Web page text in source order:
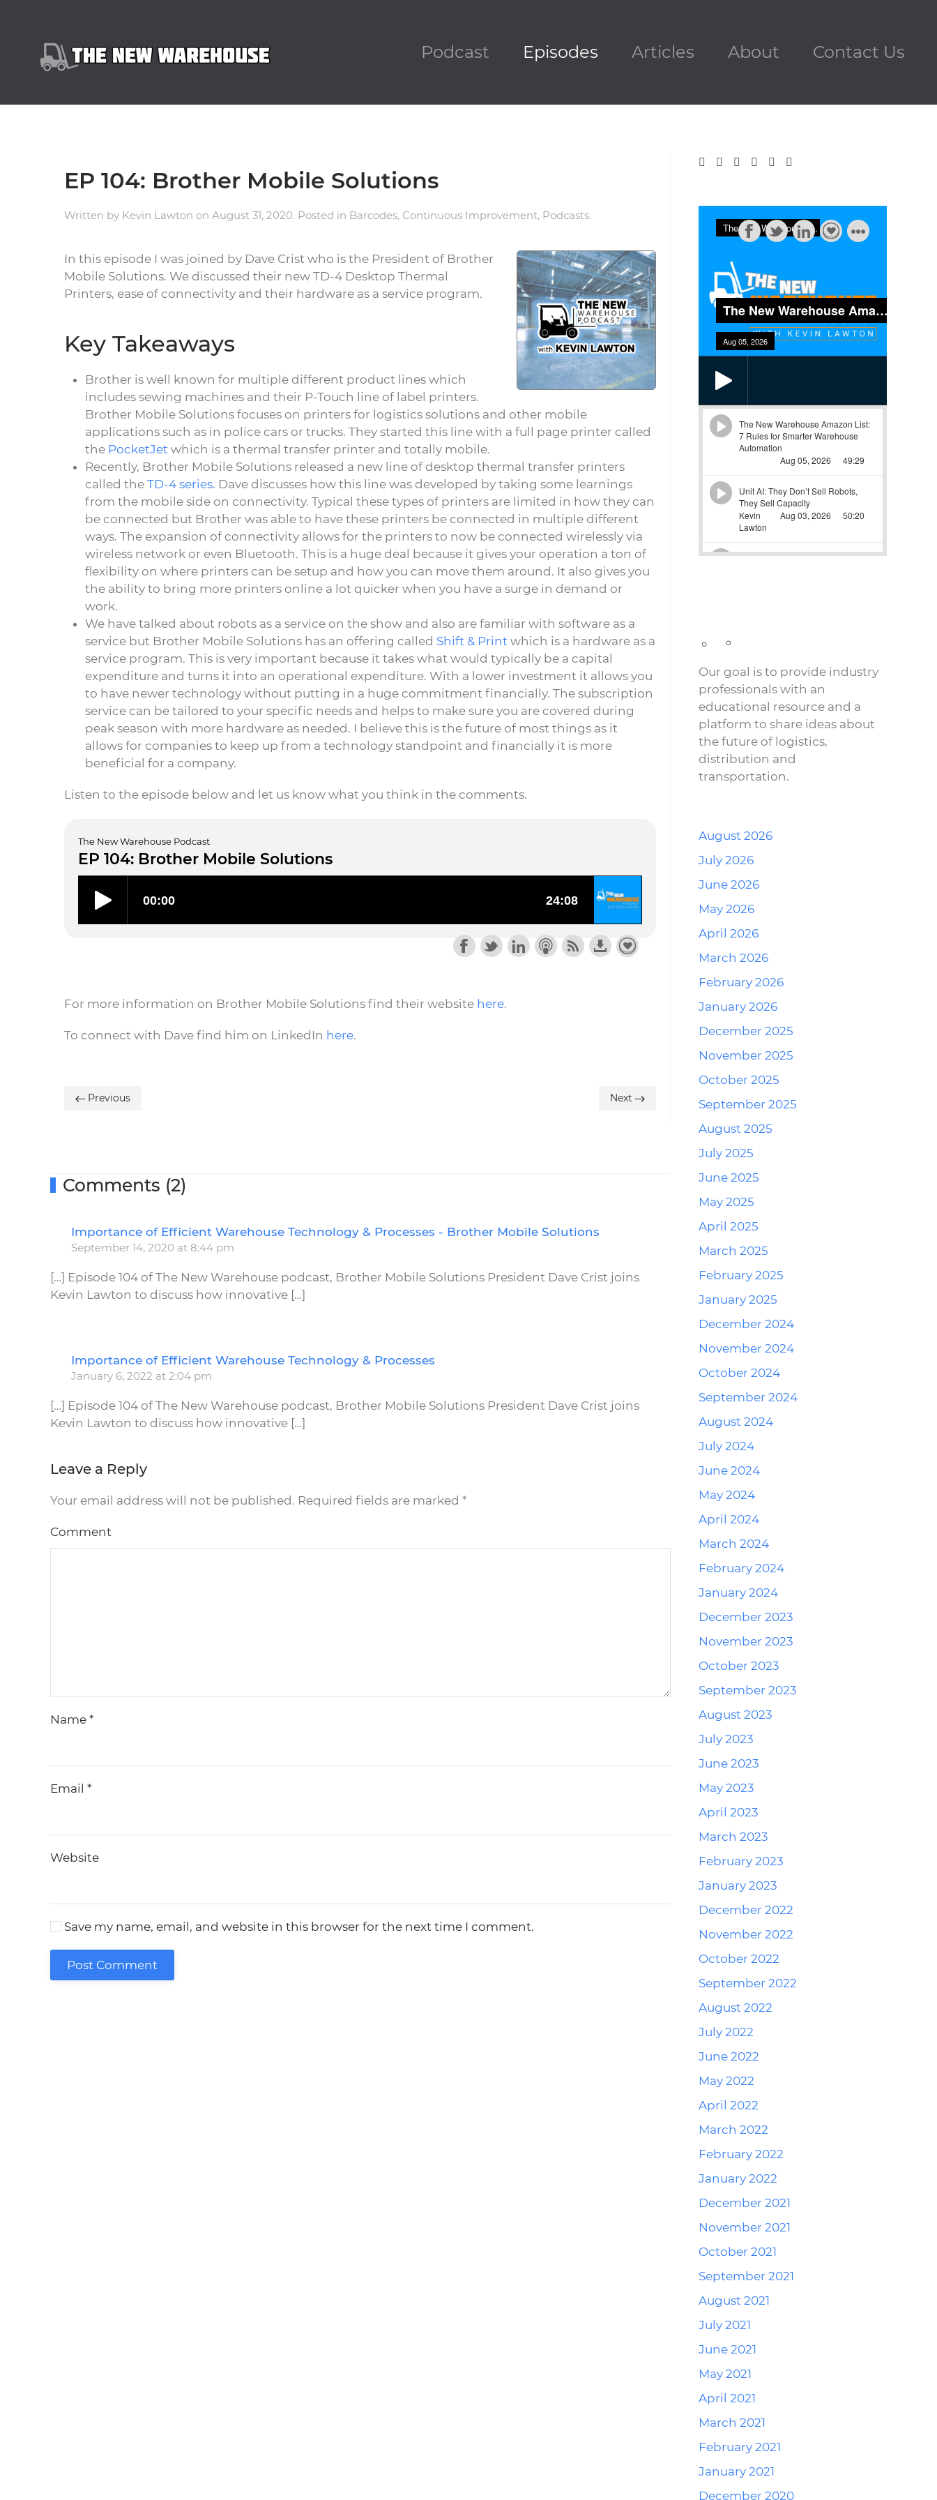
Podcast Episodes Articles About Contact Us
EP 104: Brother Mobile Solutions
Written by Kevin Lawton on August 31, 2020. Posted in Barcodes, Continuous Improvement, Podcasts.
In this episode I was joined by Dave Crist who is the President of Brother
Mobile Solutions. We discussed their new TD-4 Desktop Thermal
Printers, ease of connectivity and their hardware as a service program.
Key Takeaways
Brother is well known for multiple different product lines which
includes sewing machines and their P-Touch line of label printers.
Brother Mobile Solutions focuses on printers for logistics solutions and other mobile
applications such as in police cars or trucks. They started this line with a full page printer called
the PocketJet which is a thermal transfer printer and totally mobile.
Recently, Brother Mobile Solutions released a new line of desktop thermal transfer printers
called the TD-4 series. Dave discusses how this line was developed by taking some learnings
from the mobile side on connectivity. Typical these types of printers are limited in how they can
be connected but Brother was able to have these printers be connected in multiple different
ways. The expansion of connectivity allows for the printers to now be connected wirelessly via
wireless network or even Bluetooth. This is a huge deal because it gives your operation a ton of
flexibility on where printers can be setup and how you can move them around. It also gives you
the ability to bring more printers online a lot quicker when you have a surge in demand or
work.
We have talked about robots as a service on the show and also are familiar with software as a
service but Brother Mobile Solutions has an offering called Shift & Print which is a hardware as a
service program. This is very important because it takes what would typically be a capital
expenditure and turns it into an operational expenditure. With a lower investment it allows you
to have newer technology without putting in a huge commitment financially. The subscription
service can be tailored to your specific needs and helps to make sure you are covered during
peak season with more hardware as needed. I believe this is the future of most things as it
allows for companies to keep up from a technology standpoint and financially it is more
beneficial for a company.
Listen to the episode below and let us know what you think in the comments.
The New Warehouse Podcast
EP 104: Brother Mobile Solutions
For more information on Brother Mobile Solutions find their website here.
To connect with Dave find him on LinkedIn here.
Previous Next
Comments (2)
Importance of Efficient Warehouse Technology & Processes - Brother Mobile Solutions
September 14, 2020 at 8:44 pm
Reply
[…] Episode 104 of The New Warehouse podcast, Brother Mobile Solutions President Dave Crist joins
Kevin Lawton to discuss how innovative […]
Importance of Efficient Warehouse Technology & Processes
January 6, 2022 at 2:04 pm
[…] Episode 104 of The New Warehouse podcast, Brother Mobile Solutions President Dave Crist joins
Kevin Lawton to discuss how innovative […]
Leave a Reply
Your email address will not be published. Required fields are marked *
Comment
Name *
Email *
Website
Save my name, email, and website in this browser for the next time I comment.
Post Comment
Our goal is to provide industry
professionals with an
educational resource and a
platform to share ideas about
the future of logistics,
distribution and
transportation.
August 2026
July 2026
June 2026
May 2026
April 2026
March 2026
February 2026
January 2026
December 2025
November 2025
October 2025
September 2025
August 2025
July 2025
June 2025
May 2025
April 2025
March 2025
February 2025
January 2025
December 2024
November 2024
October 2024
September 2024
August 2024
July 2024
June 2024
May 2024
April 2024
March 2024
February 2024
January 2024
December 2023
November 2023
October 2023
September 2023
August 2023
July 2023
June 2023
May 2023
April 2023
March 2023
February 2023
January 2023
December 2022
November 2022
October 2022
September 2022
August 2022
July 2022
June 2022
May 2022
April 2022
March 2022
February 2022
January 2022
December 2021
November 2021
October 2021
September 2021
August 2021
July 2021
June 2021
May 2021
April 2021
March 2021
February 2021
January 2021
December 2020